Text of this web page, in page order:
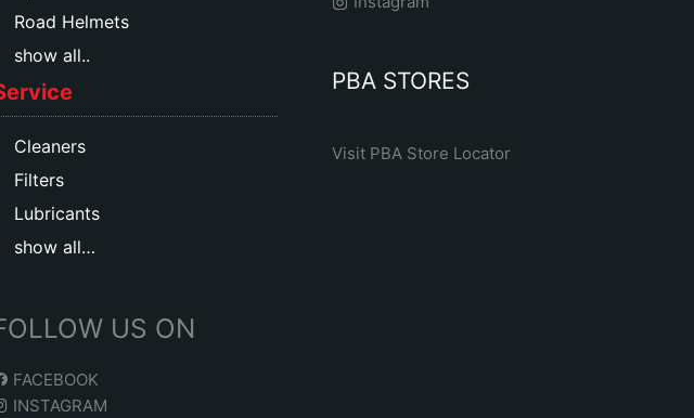
Road Helmets
show all..
Cleaners
Filters
Lubricants
show all…
US ON
FACEBOOK
INSTAGRAM
PBA STORES
Visit PBA Store Locator